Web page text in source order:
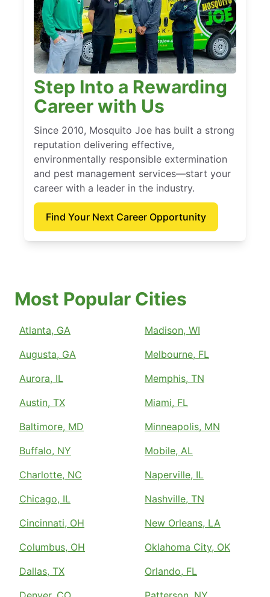
Step Into a Rewarding
Career with Us
Since 2010, Mosquito Joe has built a strong
reputation delivering effective,
environmentally responsible extermination
and pest management services—start your
career with a leader in the industry.
Find Your Next Career Opportunity
Most Popular Cities
Atlanta, GA
Augusta, GA
Aurora, IL
Austin, TX
Baltimore, MD
Buffalo, NY
Charlotte, NC
Chicago, IL
Cincinnati, OH
Columbus, OH
Dallas, TX
Madison, WI
Melbourne, FL
Memphis, TN
Miami, FL
Minneapolis, MN
Mobile, AL
Naperville, IL
Nashville, TN
New Orleans, LA
Oklahoma City, OK
Orlando, FL